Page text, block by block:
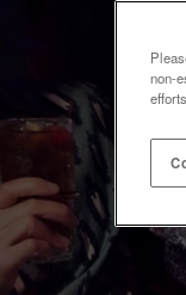
non-